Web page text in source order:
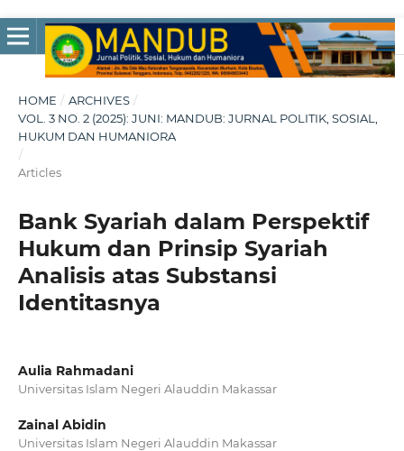
HOME / ARCHIVES /
VOL. 3 NO. 2 (2025): JUNI: MANDUB: JURNAL POLITIK, SOSIAL,
HUKUM DAN HUMANIORA
/
Articles
Bank Syariah dalam Perspektif
Hukum dan Prinsip Syariah
Analisis atas Substansi
Identitasnya
Aulia Rahmadani
Universitas Islam Negeri Alauddin Makassar
Zainal Abidin
Universitas Islam Negeri Alauddin Makassar